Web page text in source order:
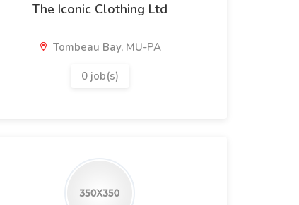
The Iconic Clothing Ltd
Tombeau Bay, MU-PA
0 job(s)